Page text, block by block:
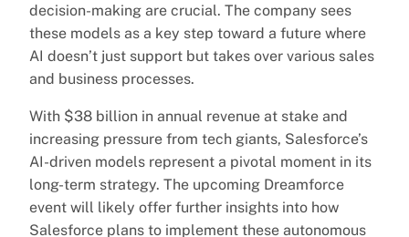
decision-making are crucial. The company sees
these models as a key step toward a future where
AI doesn’t just support but takes over various sales
and business processes.
With $38 billion in annual revenue at stake and
increasing pressure from tech giants, Salesforce’s
AI-driven models represent a pivotal moment in its
long-term strategy. The upcoming Dreamforce
event will likely offer further insights into how
Salesforce plans to implement these autonomous